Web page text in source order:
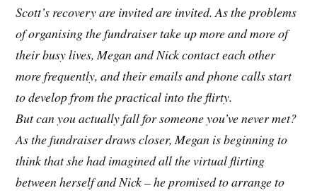
Scott’s recovery are invited are invited. As the problems
of organising the fundraiser take up more and more of
their busy lives, Megan and Nick contact each other
more frequently, and their emails and phone calls start
to develop from the practical into the flirty.
But can you actually fall for someone you’ve never met?
As the fundraiser draws closer, Megan is beginning to
think that she had imagined all the virtual flirting
between herself and Nick – he promised to arrange to